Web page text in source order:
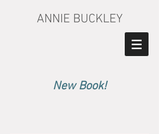
ANNIE BUCKLEY
New Book!